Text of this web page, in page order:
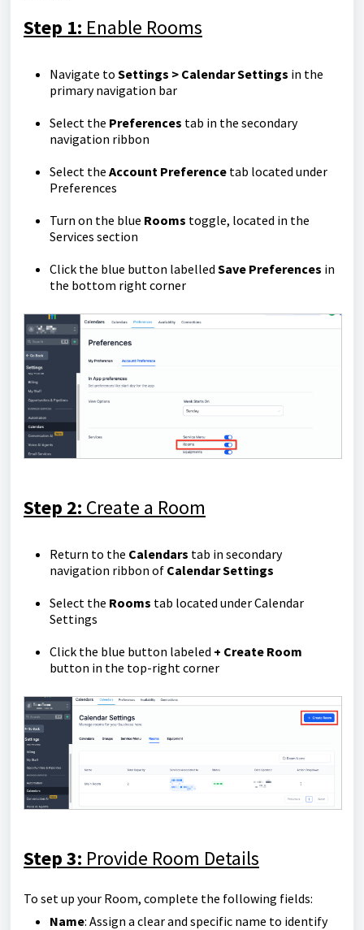
Step 1: Enable Rooms
Navigate to Settings > Calendar Settings in the
primary navigation bar
Select the Preferences tab in the secondary
navigation ribbon
Select the Account Preference tab located under
Preferences
Turn on the blue Rooms toggle, located in the
Services section
Click the blue button labelled Save Preferences in
the bottom right corner
Step 2: Create a Room
Return to the Calendars tab in secondary
navigation ribbon of Calendar Settings
Select the Rooms tab located under Calendar
Settings
Click the blue button labeled + Create Room
button in the top-right corner
Step 3: Provide Room Details
To set up your Room, complete the following fields:
Name: Assign a clear and specific name to identify